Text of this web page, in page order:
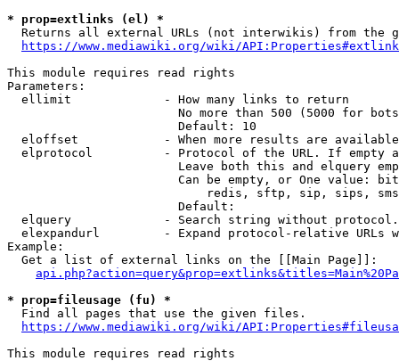
* prop=extlinks (el) *
Returns all external URLs (not interwikis) from the
https://www.mediawiki.org/wiki/
This module requires read rights
Parameters:
  ellimit             - How many links to return
No more than 500 (5000 for
                        Default: 10
eloffset            - When more results are
elprotocol          - Protocol of the URL. If empty
Leave both this and elquery
Can be empty, or One value:
redis, sftp, sip, sips,
                        Default:
elquery             - Search string without
elexpandurl         - Expand protocol-relative URLs
Example:
  Get a list of external links on the [[Main Page]]:
* prop=fileusage (fu) *
  Find all pages that use the given files.
https://www.mediawiki.org/wiki/
This module requires read rights